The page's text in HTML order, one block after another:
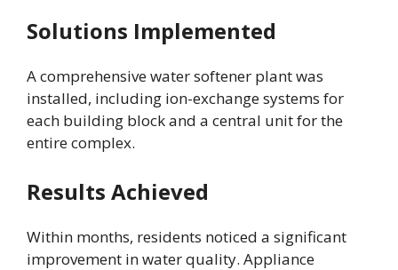
Solutions Implemented
A comprehensive water softener plant was
installed, including ion-exchange systems for
each building block and a central unit for the
entire complex.
Results Achieved
Within months, residents noticed a significant
improvement in water quality. Appliance